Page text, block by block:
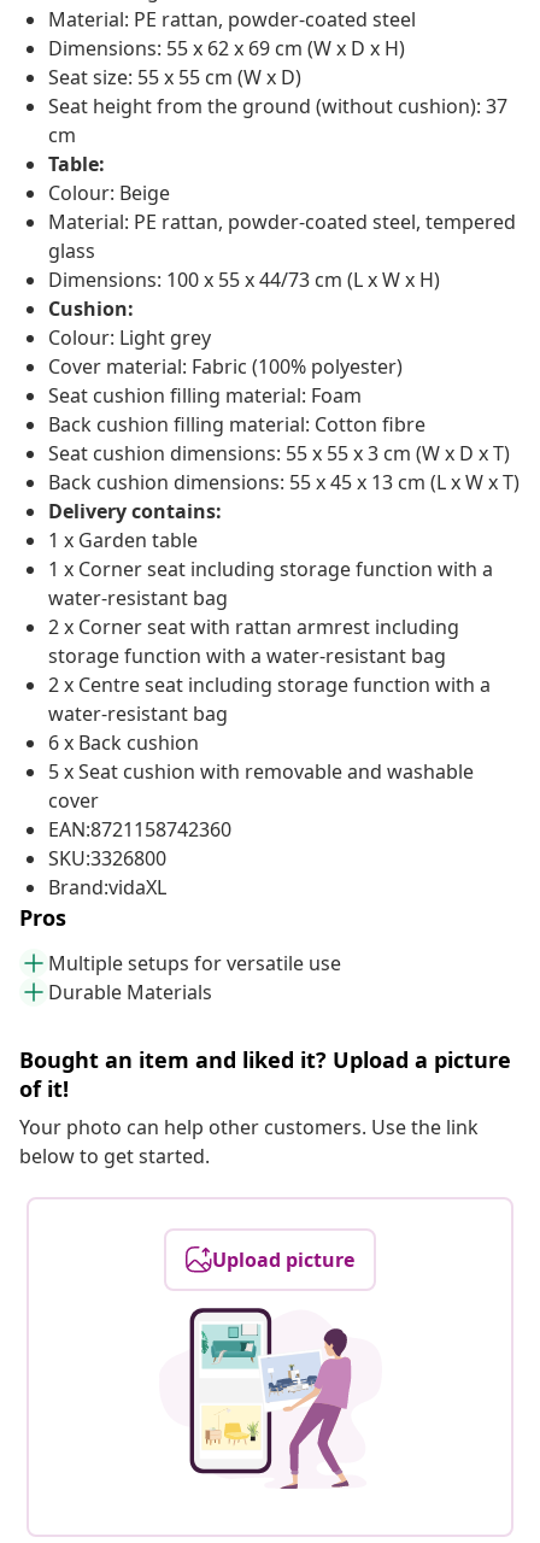
Material: PE rattan, powder-coated steel
Dimensions: 55 x 62 x 69 cm (W x D x H)
Seat size: 55 x 55 cm (W x D)
Seat height from the ground (without cushion): 37
cm
Table:
Colour: Beige
Material: PE rattan, powder-coated steel, tempered
glass
Dimensions: 100 x 55 x 44/73 cm (L x W x H)
Cushion:
Colour: Light grey
Cover material: Fabric (100% polyester)
Seat cushion filling material: Foam
Back cushion filling material: Cotton fibre
Seat cushion dimensions: 55 x 55 x 3 cm (W x D x T)
Back cushion dimensions: 55 x 45 x 13 cm (L x W x T)
Delivery contains:
1 x Garden table
1 x Corner seat including storage function with a
water-resistant bag
2 x Corner seat with rattan armrest including
storage function with a water-resistant bag
2 x Centre seat including storage function with a
water-resistant bag
6 x Back cushion
5 x Seat cushion with removable and washable
cover
EAN:8721158742360
SKU:3326800
Brand:vidaXL
Pros
Multiple setups for versatile use
Durable Materials
Bought an item and liked it? Upload a picture
of it!
Your photo can help other customers. Use the link
below to get started.
Upload picture